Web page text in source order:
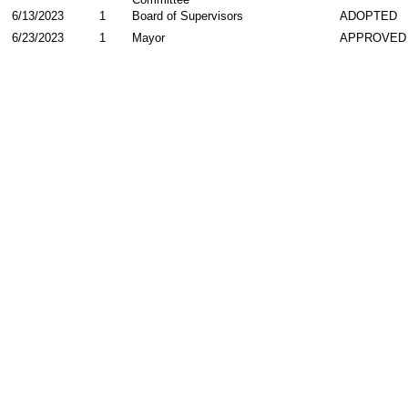
ADOPTED
Board of Supervisors
6/13/2023
1
APPROVED
Mayor
6/23/2023 1